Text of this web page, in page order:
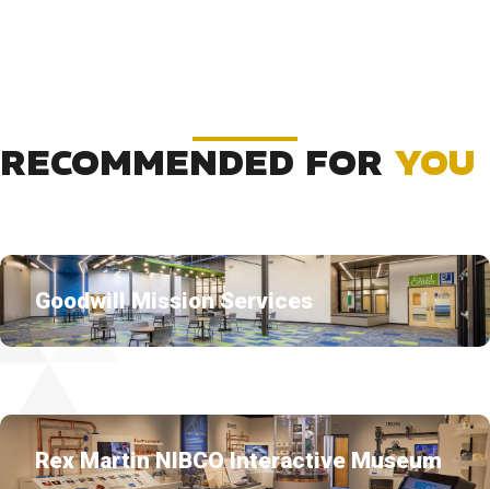
RECOMMENDED FOR YOU
Goodwill Mission Services
Rex Martin NIBCO Interactive Museum